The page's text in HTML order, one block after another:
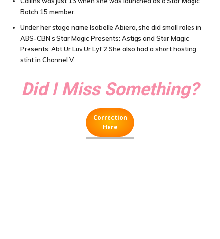
Batch 15 member.
Under her stage name Isabelle Abiera, she did small roles in
ABS-CBN’s Star Magic Presents: Astigs and Star Magic
Presents: Abt Ur Luv Ur Lyf 2 She also had a short hosting
stint in Channel V.
Did I Miss Something?
Correction
Here